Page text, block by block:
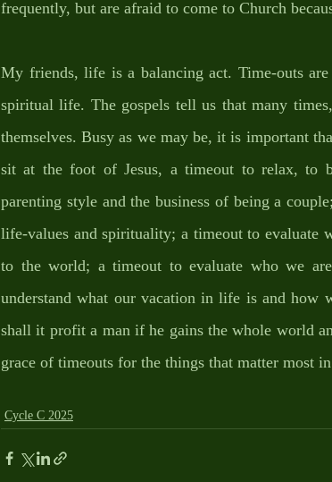
frequently, but are afraid to come to Church
My friends, life is a balancing act. Time-outs
spiritual life. The gospels tell us that many
themselves. Busy as we may be, it is important
sit at the foot of Jesus, a timeout to relax, to
parenting style and the business of being a
life-values and spirituality; a timeout to evaluate
to the world; a timeout to evaluate who we
understand what our vacation in life is and how
shall it profit a man if he gains the whole world
grace of timeouts for the things that matter most
Cycle C 2025